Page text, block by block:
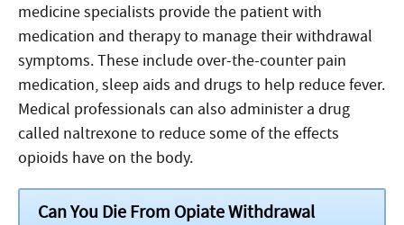
medicine specialists provide the patient with
medication and therapy to manage their withdrawal
symptoms. These include over-the-counter pain
medication, sleep aids and drugs to help reduce fever.
Medical professionals can also administer a drug
called naltrexone to reduce some of the effects
opioids have on the body.
Can You Die From Opiate Withdrawal